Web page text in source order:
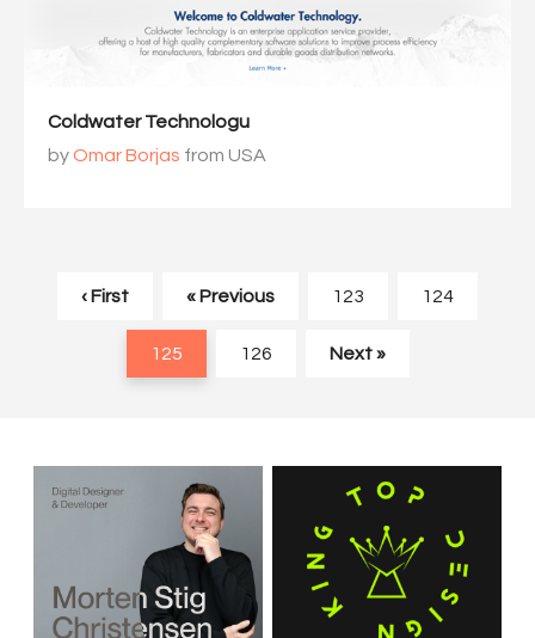
Coldwater Technologu
byOmar Borjas from USA
‹ First « Previous 123 124
125 126 Next »